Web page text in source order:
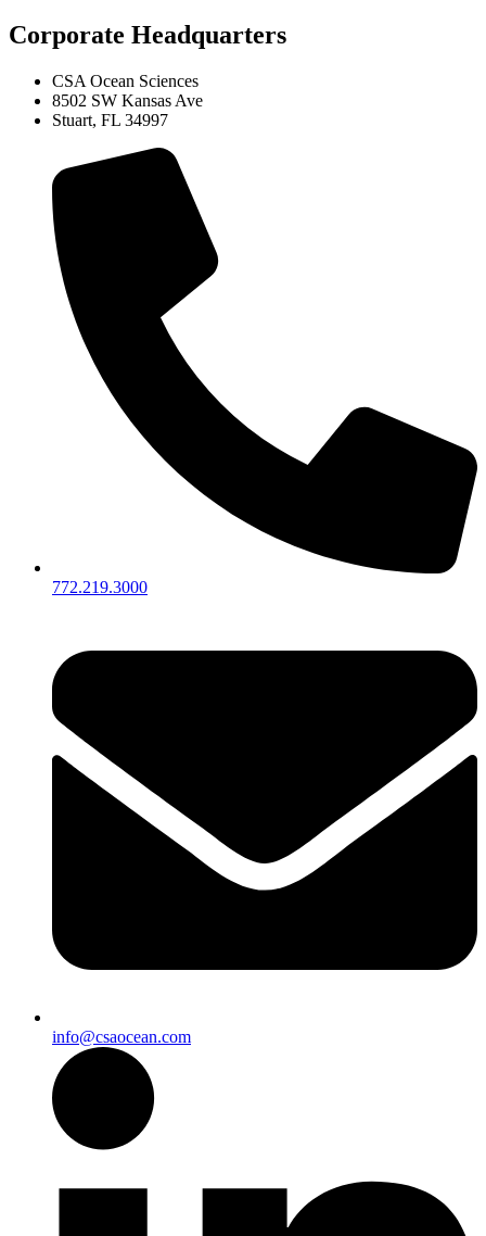
Corporate Headquarters
CSA Ocean Sciences
8502 SW Kansas Ave
Stuart, FL 34997
772.219.3000
info@csaocean.com